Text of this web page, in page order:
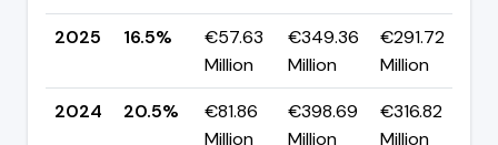
2025
16.5%
€57.63
Million
€349.36
Million
€291.72
Million
2024
20.5%
€81.86
Million
€398.69
Million
€316.82
Million